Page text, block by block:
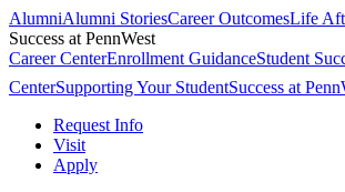
AlumniAlumni StoriesCareer OutcomesLife
Success at PennWest
Career CenterEnrollment GuidanceStudent
CenterSupporting Your StudentSuccess at
Request Info
Visit
Apply